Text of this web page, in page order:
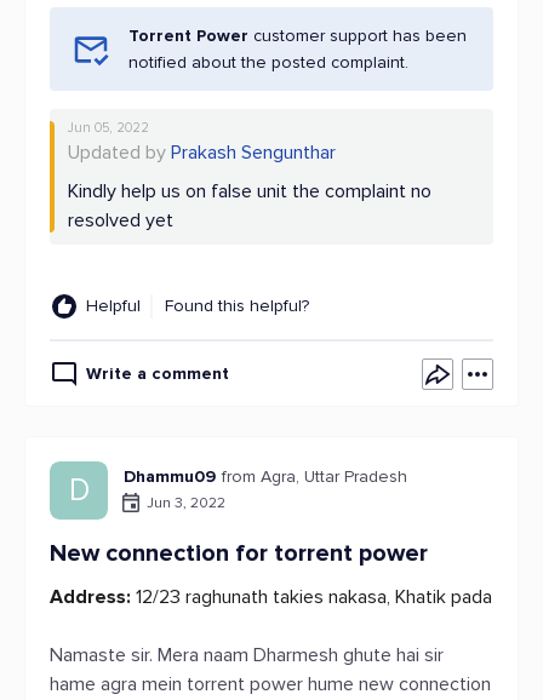
Torrent Power customer support has been
notified about the posted complaint.
Jun 05, 2022
Updated by Prakash Sengunthar
Kindly help us on false unit the complaint no
resolved yet
Helpful Found this helpful?
Write a comment
D Dhammu09 from Agra, Uttar Pradesh
Jun 3, 2022
New connection for torrent power
Address: 12/23 raghunath takies nakasa, Khatik pada
Namaste sir. Mera naam Dharmesh ghute hai sir
hame agra mein torrent power hume new connection